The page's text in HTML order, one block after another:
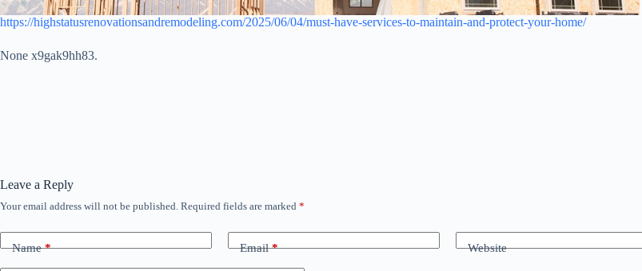
https://highstatusrenovationsandremodeling.com/2025/06/04/must-have-services-to-maintain-and-protect-your-home/
None x9gak9hh83.
Leave a Reply
Your email address will not be published. Required fields are marked *
Name* Email* Website